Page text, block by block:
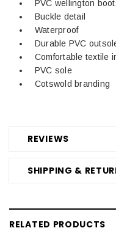
REVIEWS
SHIPPING &
PVC wellington
Buckle detail
Waterproof
Durable PVC
Comfortable textile
PVC sole
Cotswold branding
RELATED PRODUCTS